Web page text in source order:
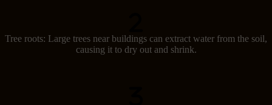
Tree roots: Large trees near buildings can extract water from the soil,
causing it to dry out and shrink.